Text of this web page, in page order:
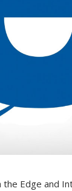
the Edge and